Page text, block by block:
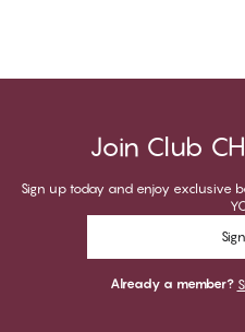
Join Club
Sign up today and enjoy exclusive
Already a member?